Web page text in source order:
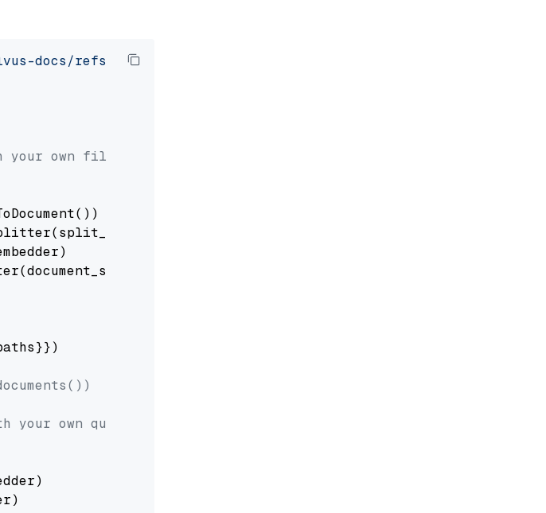
docs/refs/heads/v2.5.x/site/en/about/overview.md'
your own file paths.
your own question.